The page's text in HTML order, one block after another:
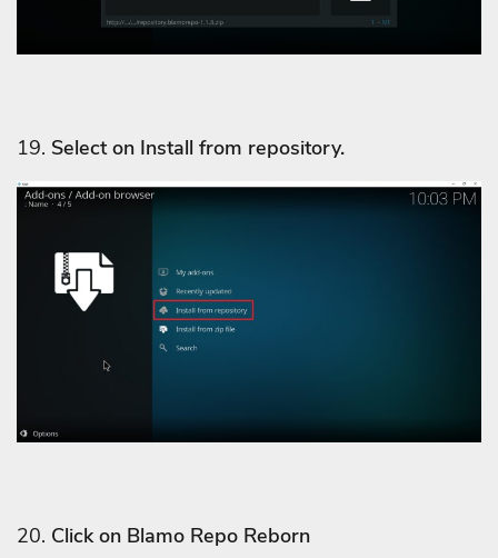
19. Select on Install from repository.
20. Click on Blamo Repo Reborn